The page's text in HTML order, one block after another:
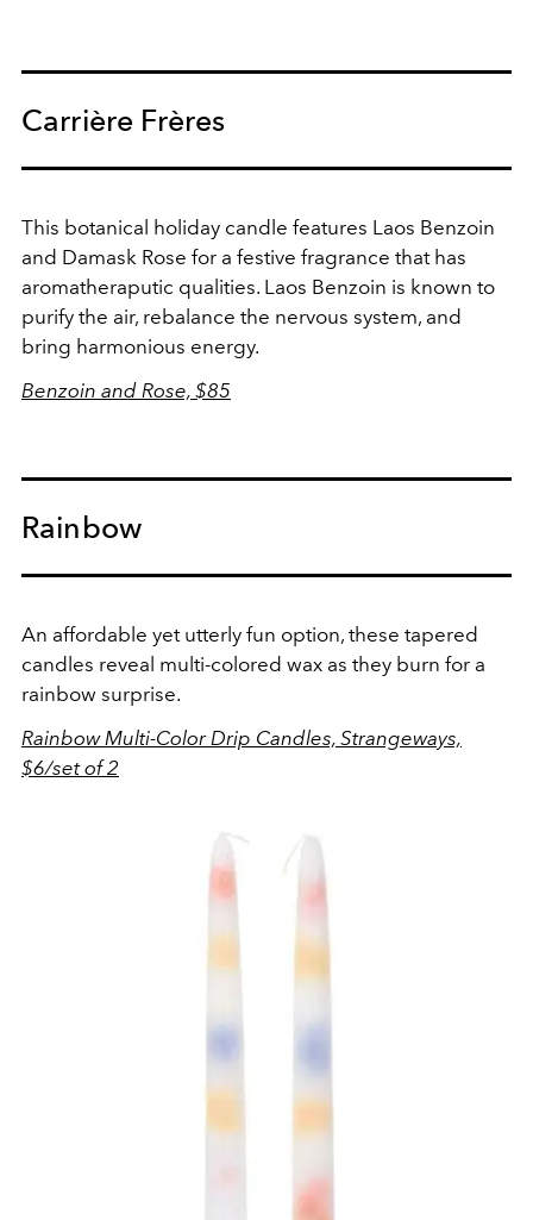
Carrière Frères
This botanical holiday candle features Laos Benzoin
and Damask Rose for a festive fragrance that has
aromatheraputic qualities. Laos Benzoin is known to
purify the air, rebalance the nervous system, and
bring harmonious energy.
Benzoin and Rose, $85
Rainbow
An affordable yet utterly fun option, these tapered
candles reveal multi-colored wax as they burn for a
rainbow surprise.
Rainbow Multi-Color Drip Candles, Strangeways,
$6/set of 2